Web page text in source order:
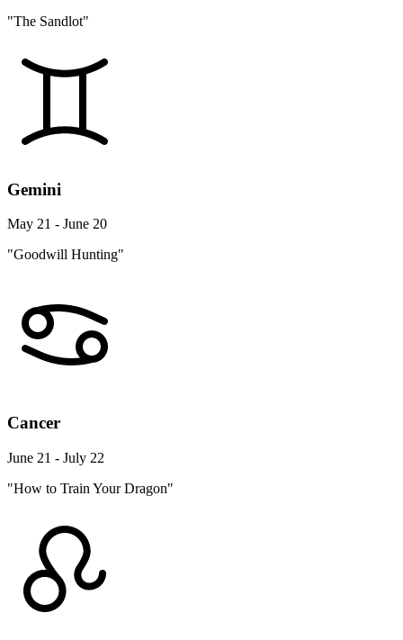
"The Sandlot"
Gemini
May 21 - June 20
"Goodwill Hunting"
Cancer
June 21 - July 22
"How to Train Your Dragon"